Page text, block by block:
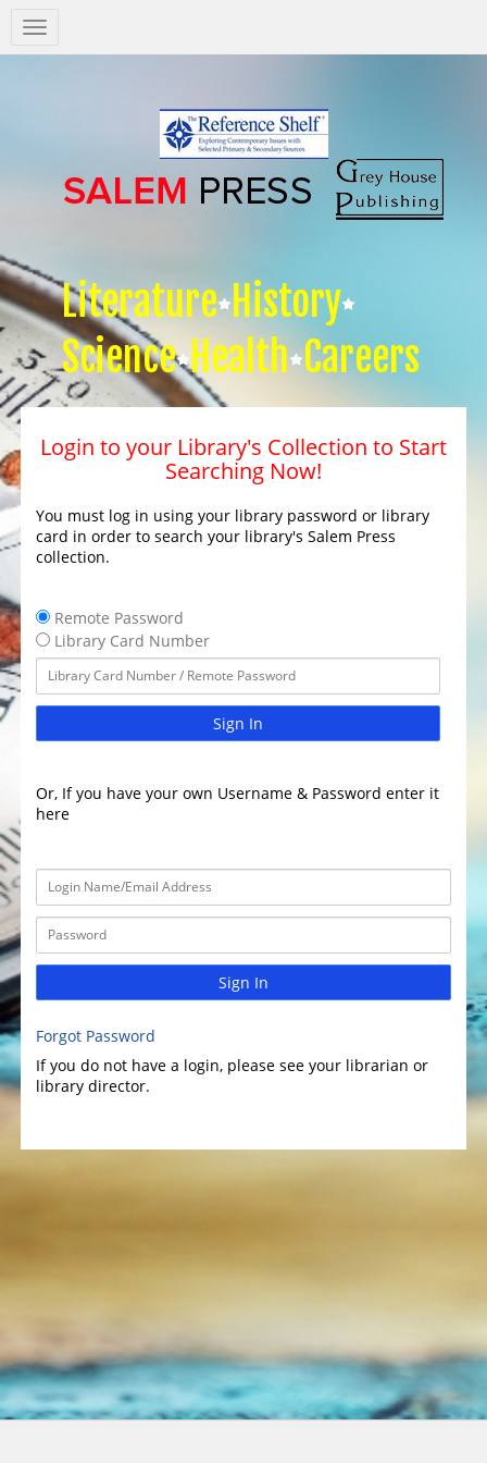
Salem
Press
Literature History
Science Health Careers
Login to your Library's Collection to Start
Searching Now!
You must log in using your library password or library
card in order to search your library's Salem Press
collection.
Remote Password
Library Card Number
Sign In
Or, If you have your own Username & Password enter it
here
Sign In
Forgot Password
If you do not have a login, please see your librarian or
library director.